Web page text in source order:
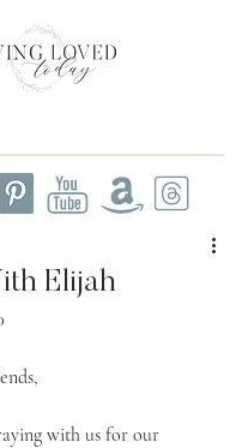
Elijah
with us for our